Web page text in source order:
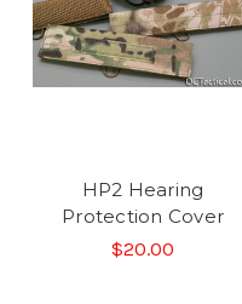
HP2 Hearing
Protection Cover
$20.00